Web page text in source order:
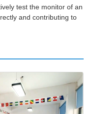
test the monitor of an
and contributing to